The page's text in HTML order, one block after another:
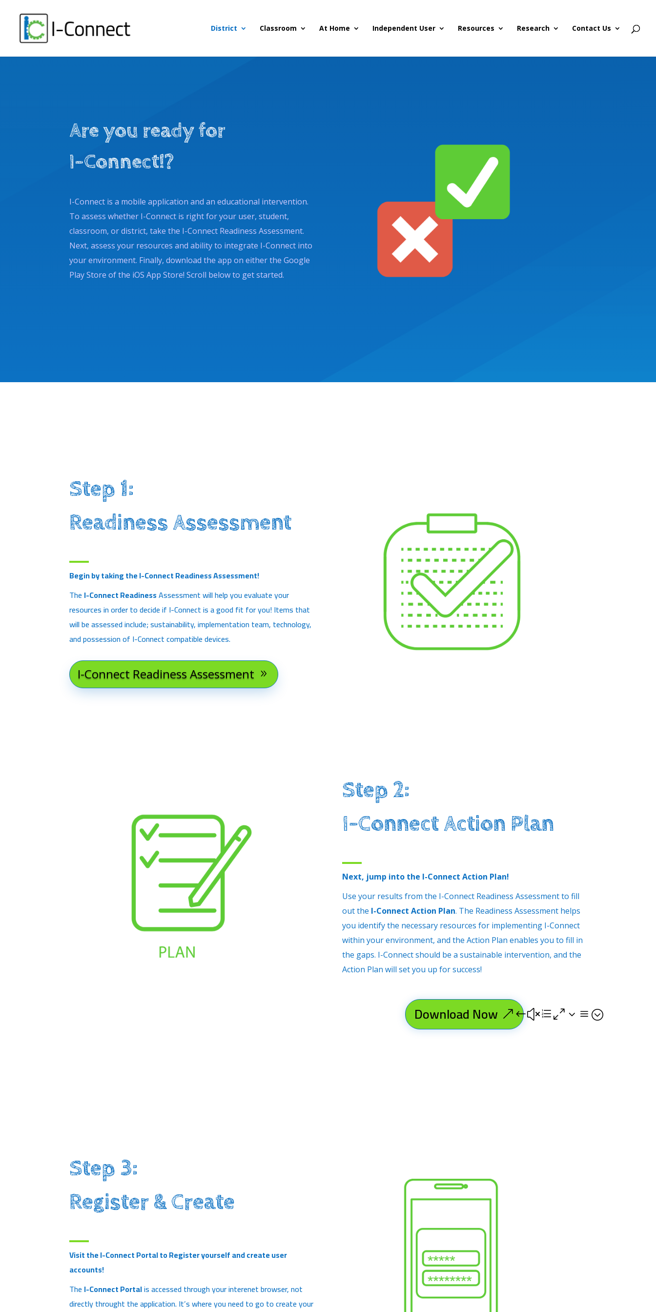
content
District Classroom At Home Independent User Resources Research Contact Us
Are you ready for
I-Connect!?
I-Connect is a mobile application and an educational intervention.
To assess whether I-Connect is right for your user, student,
classroom, or district, take the I-Connect Readiness Assessment.
Next, assess your resources and ability to integrate I-Connect into
your environment. Finally, download the app on either the Google
Play Store of the iOS App Store! Scroll below to get started.
Step 1:
Readiness Assessment
Begin by taking the I-Connect Readiness Assessment!
The I-Connect ReadinessAssessment will help you evaluate your
resources in order to decide if I-Connect is a good fit for you! Items that
will be assessed include; sustainability, implementation team, technology,
and possession of I-Connect compatible devices.
I-Connect Readiness Assessment
Step 2:
I-Connect Action Plan
Next, jump into the I-Connect Action Plan!
Use your results from the I-Connect Readiness Assessment to fill
out the I-Connect Action Plan. The Readiness Assessment helps
you identify the necessary resources for implementing I-Connect
within your environment, and the Action Plan enables you to fill in
the gaps. I-Connect should be a sustainable intervention, and the
Action Plan will set you up for success!
Download Now
Step 3:
Register & Create
Visit the I-Connect Portal to Register yourself and create user
accounts!
The I-Connect Portalis accessed through your interenet browser, not
directly throught the application. It’s where you need to go to create your